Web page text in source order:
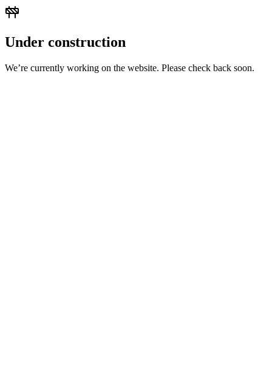
Under construction
We’re currently working on the website. Please check back soon.